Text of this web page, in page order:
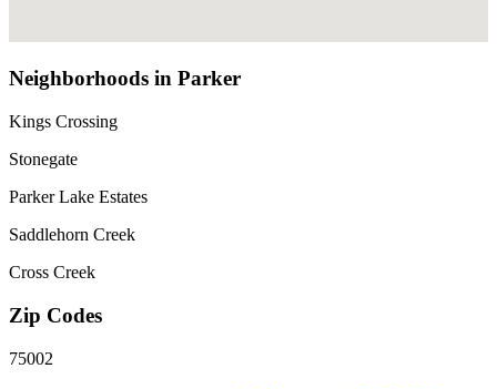
Neighborhoods in Parker
Kings Crossing
Stonegate
Parker Lake Estates
Saddlehorn Creek
Cross Creek
Zip Codes
75002